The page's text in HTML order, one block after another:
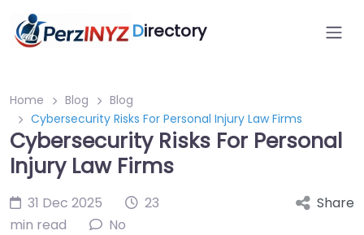
Directory
Home Blog
Blog
Cybersecurity Risks For Personal Injury Law Firms
Cybersecurity Risks For Personal
Injury Law Firms
31 Dec 2025
23
min read
No
Share